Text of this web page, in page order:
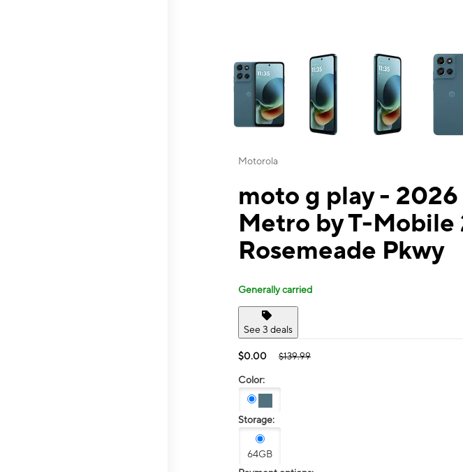
This carousel contains a column of small
Motorola
moto g play - 2026
Metro by T-Mobile
Rosemeade Pkwy
Generally carried
See 3 deals
$0.00 $139.99
Color:
Storage:
64GB